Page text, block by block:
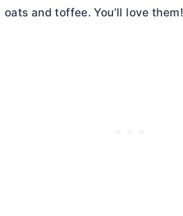
oats and toffee. You’ll love them!